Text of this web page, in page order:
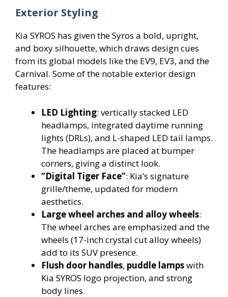
Exterior Styling
Kia SYROS has given the Syros a bold, upright,
and boxy silhouette, which draws design cues
from its global models like the EV9, EV3, and the
Carnival. Some of the notable exterior design
features:
LED Lighting: vertically stacked LED
headlamps, integrated daytime running
lights (DRLs), and L-shaped LED tail lamps.
The headlamps are placed at bumper
corners, giving a distinct look.
“Digital Tiger Face”: Kia’s signature
grille/theme, updated for modern
aesthetics.
Large wheel arches and alloy wheels:
The wheel arches are emphasized and the
wheels (17-inch crystal cut alloy wheels)
add to its SUV presence.
Flush door handles, puddle lampswith
Kia SYROS logo projection, and strong
body lines.